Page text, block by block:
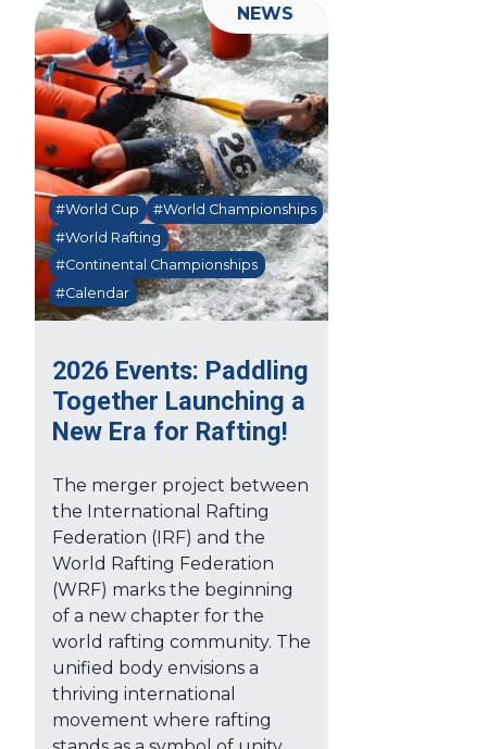
2026 Events: Paddling
Together Launching a
New Era for Rafting!
#World Cup
#World Championships
#World Rafting
#Continental Championships
#Calendar
The merger project between
the International Rafting
Federation (IRF) and the
World Rafting Federation
(WRF) marks the beginning
of a new chapter for the
world rafting community. The
unified body envisions a
thriving international
movement where rafting
NEWS